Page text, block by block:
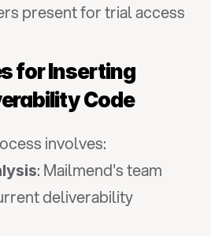
present for trial access
for Inserting
Code
involves:
: Mailmend's team
deliverability